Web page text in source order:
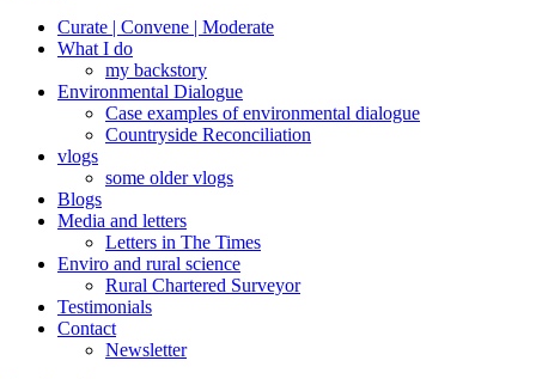
Curate | Convene | Moderate
What I do
my backstory
Environmental Dialogue
Case examples of environmental dialogue
Countryside Reconciliation
vlogs
some older vlogs
Blogs
Media and letters
Letters in The Times
Enviro and rural science
Rural Chartered Surveyor
Testimonials
Contact
Newsletter